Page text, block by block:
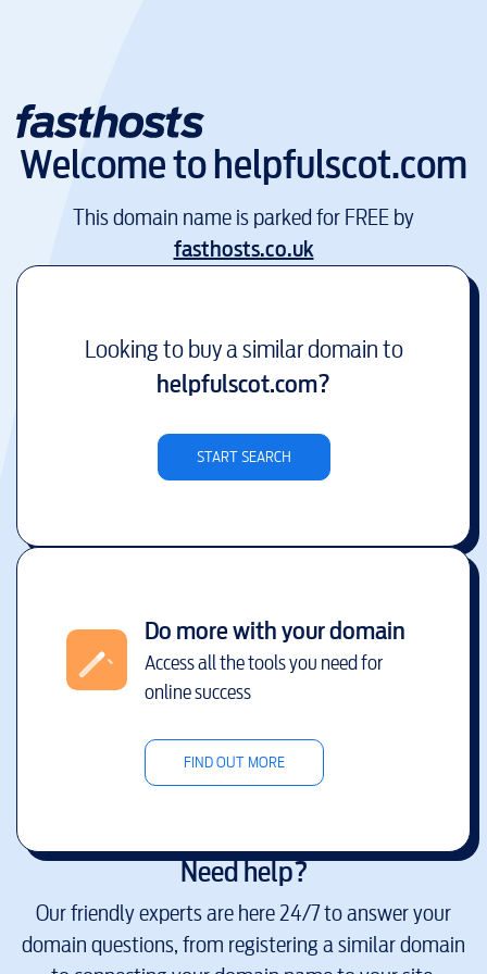
Welcome tohelpfulscot.com
This domain name is parked for FREE by
fasthosts.co.uk
Looking to buy a similar domain to
helpfulscot.com?
START SEARCH
Do more with your domain
Access all the tools you need for
online success
FIND OUT MORE
Need help?
Our friendly experts are here 24/7 to answer your
domain questions, from registering a similar domain